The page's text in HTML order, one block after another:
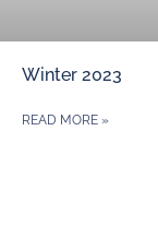
Winter 2023
READ MORE »